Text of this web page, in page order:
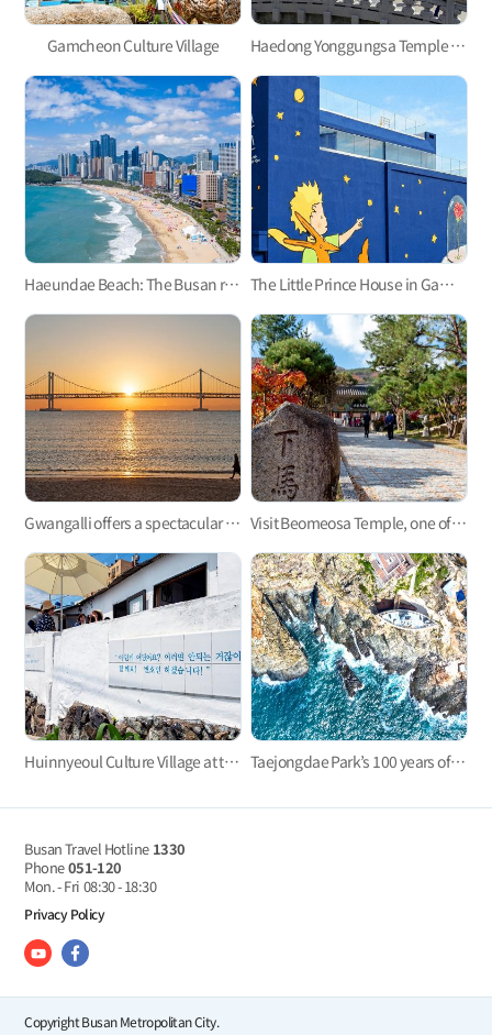
Gamcheon Culture Village Haedong Yonggungsa Temple in Gijang
Haeundae Beach: The Busan representative The Little Prince House in Gamcheon Culture Village
Gwangalli offers a spectacular view at night. Visit Beomeosa Temple, one of the three major temples in Yeongnam area
Huinnyeoul Culture Village at the end of the steep cliff Taejongdae Park’s 100 years of history with Yeongdo Lighthouse
Busan Travel Hotline 1330
Phone051-120
Mon. - Fri 08:30 - 18:30
Privacy Policy
Copyright Busan Metropolitan City.